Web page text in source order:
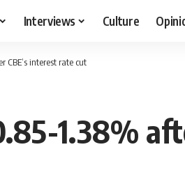
Interviews Culture
CBE’s interest rate cut
1.38%